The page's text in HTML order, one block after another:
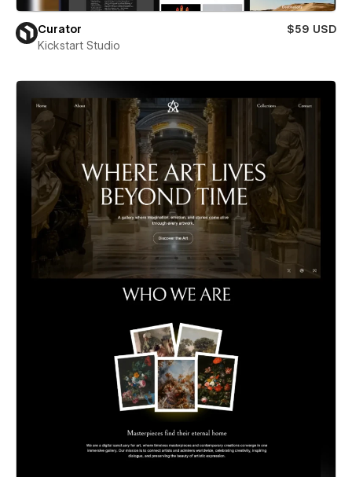
Curator
$59 USD
Kickstart Studio